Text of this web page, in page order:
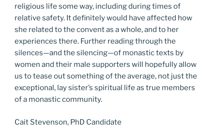
religious life some way, including during times of
relative safety. It definitely would have affected how
she related to the convent as a whole, and to her
experiences there. Further reading through the
silences—and the silencing—of monastic texts by
women and their male supporters will hopefully allow
us to tease out something of the average, not just the
exceptional, lay sister’s spiritual life as true members
of a monastic community.
Cait Stevenson, PhD Candidate